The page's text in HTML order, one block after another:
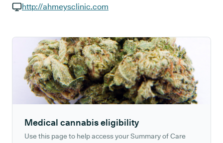
GP phone number:
http://ahmeysclinic.com
Medical cannabis eligibility
Use this page to help access your Summary of Care